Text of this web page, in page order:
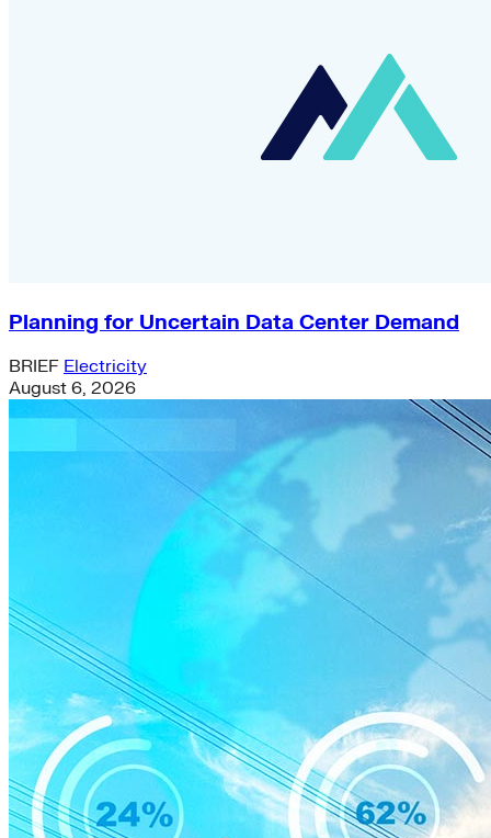
Planning for Uncertain Data Center Demand
BRIEF Electricity
August 6, 2026